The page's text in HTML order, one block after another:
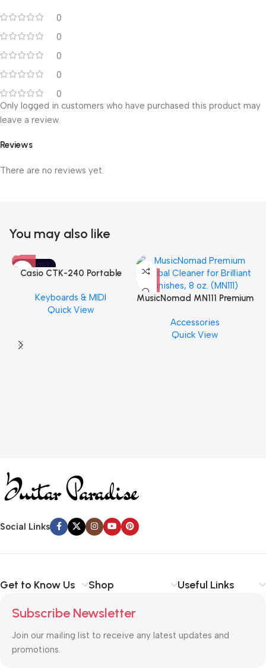
0
0
0
0
0
Reviews
There are no reviews yet.
Only logged in customers who have purchased this product may
leave a review.
You may also like
SOLD OUT
Casio CTK-240 Portable
Keyboards & MIDI
Quick View
MusicNomad MN111 Premium
Finishes, 8 oz. For Drums
Cymbal Caring
Accessories
Quick View
Social Links
Get to Know Us Shop Useful Links
Subscribe Newsletter
Join our mailing list to receive any latest updates and
promotions.